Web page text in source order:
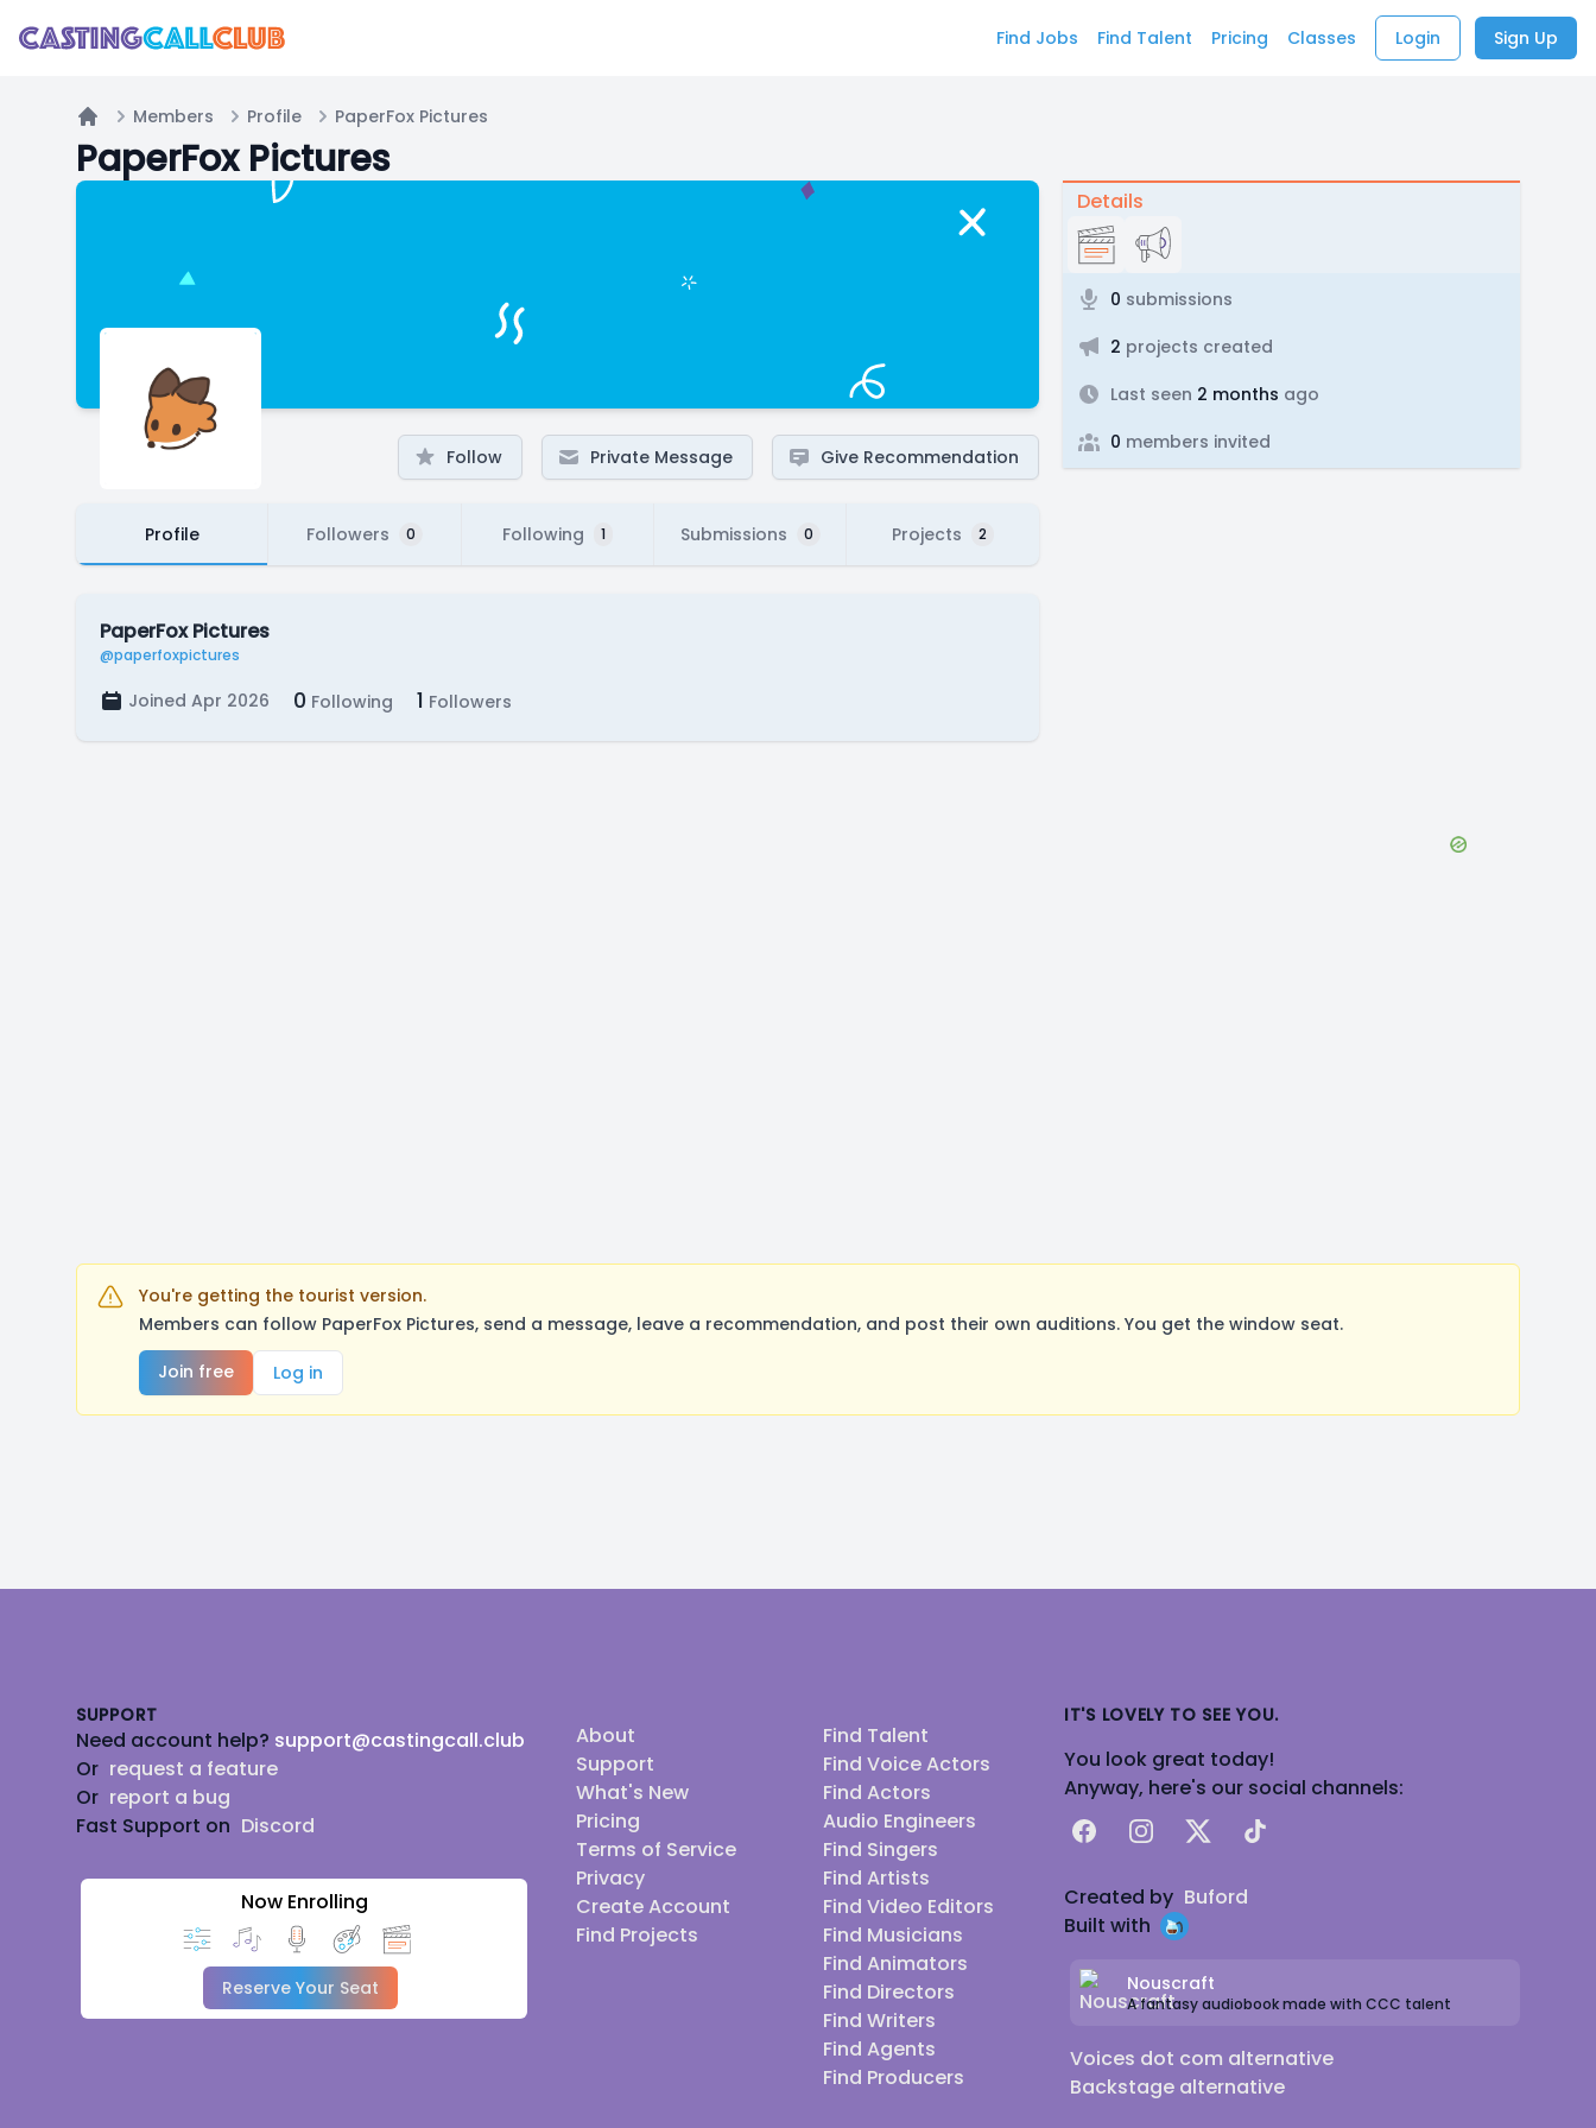
Find Jobs Find Talent Pricing Classes Login Sign Up
Home
Members Profile PaperFox Pictures
PaperFox Pictures
Follow Private Message Give Recommendation
Profile Followers 0 Following 1 Submissions 0 Projects 2
PaperFox Pictures
@paperfoxpictures
Joined Apr 2026 0 Following 1 Followers
Details
0 submissions
2 projects created
Last seen 2 months ago
0 members invited
You're getting the tourist version.
Members can follow PaperFox Pictures, send a message, leave a recommendation, and post their own auditions. You get the window seat.
Join free
Log in
SUPPORT
Need account help? support@castingcall.club
Or request a feature
Or report a bug
Fast Support on Discord
Now Enrolling
Reserve Your Seat
About
Support
What's New
Pricing
Terms of Service
Privacy
Create Account
Find Projects
Find Talent
Find Voice Actors
Find Actors
Audio Engineers
Find Singers
Find Artists
Find Video Editors
Find Musicians
Find Animators
Find Directors
Find Writers
Find Agents
Find Producers
IT'S LOVELY TO SEE YOU.
You look great today!
Anyway, here's our social channels:
FacebookInstagram
X TikTok
Created by Buford
Built with
Nouscraft
A fantasy audiobook made with CCC talent
Voices dot com alternative
Backstage alternative